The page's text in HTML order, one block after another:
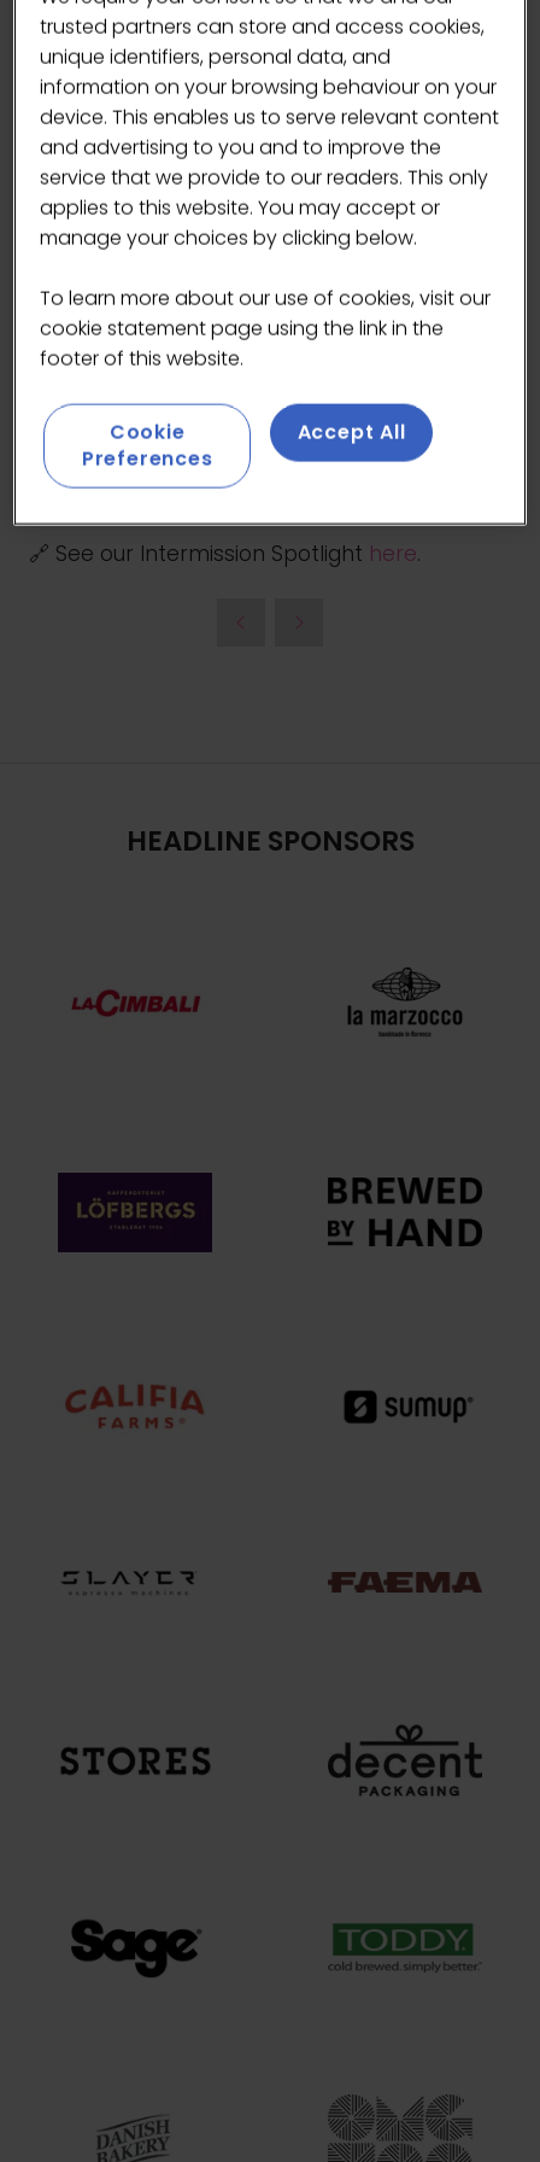
created for slowing down and stepping out of
the city’s rhythm. Intermission is all about
taking a moment, and you can feel that in
every cup.
Their mission puts people and planet first, with
a deep commitment to ethical sourcing and
sustainable coffee across the entire supply
with care (and some incredible latte art), plus
a bright, thoughtful space that makes it easy
to linger a little longer. And yes… the playlist is
Roaster: Intermission
Vibe: Calm, bright, and perfect for a mindful
🔗 See our Intermission Spotlight here.
HEADLINE SPONSORS
trusted partners can store and access cookies,
unique identifiers, personal data, and
information on your browsing behaviour on your
device. This enables us to serve relevant content
and advertising to you and to improve the
service that we provide to our readers. This only
applies to this website. You may accept or
manage your choices by clicking below.
To learn more about our use of cookies, visit our
cookie statement page using the link in the
footer of this website.
Cookie
Preferences
Accept All